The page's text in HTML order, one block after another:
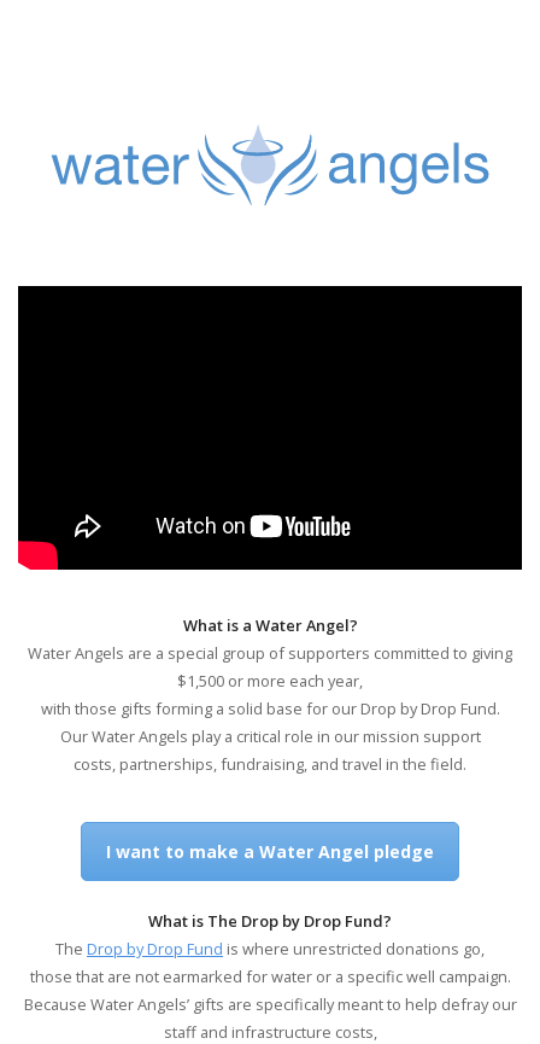
What is a Water Angel?
Water Angels are a special group of supporters committed to giving
$1,500 or more each year,
with those gifts forming a solid base for our Drop by Drop Fund.
Our Water Angels play a critical role in our mission support
costs, partnerships, fundraising, and travel in the field.
I want to make a Water Angel pledge
What is The Drop by Drop Fund?
The Drop by Drop Fund is where unrestricted donations go,
those that are not earmarked for water or a specific well campaign.
Because Water Angels’ gifts are specifically meant to help defray our
staff and infrastructure costs,